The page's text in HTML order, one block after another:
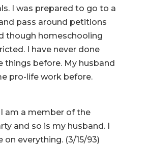
I was prepared to go to a
pass around petitions
though homeschooling
I have never done
things before. My husband
pro-life work before.
am a member of the
and so is my husband. I
on everything. (3/15/93)